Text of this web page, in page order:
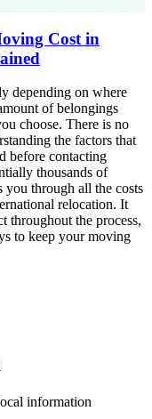
Cost in
depending on where
of belongings
choose. There is no
the factors that
before contacting
thousands of
through all the costs
relocation. It
throughout the process,
to keep your moving
information